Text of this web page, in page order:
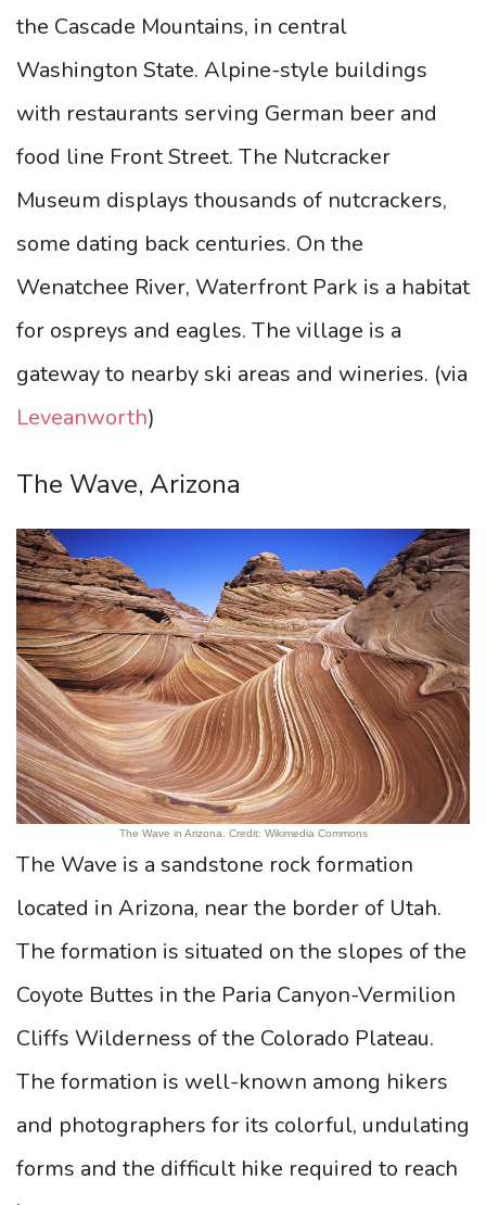
the Cascade Mountains, in central
Washington State. Alpine-style buildings
with restaurants serving German beer and
food line Front Street. The Nutcracker
Museum displays thousands of nutcrackers,
some dating back centuries. On the
Wenatchee River, Waterfront Park is a habitat
for ospreys and eagles. The village is a
gateway to nearby ski areas and wineries. (via
Leveanworth)
The Wave, Arizona
The Wave in Arizona. Credit: Wikimedia Commons
The Wave is a sandstone rock formation
located in Arizona, near the border of Utah.
The formation is situated on the slopes of the
Coyote Buttes in the Paria Canyon-Vermilion
Cliffs Wilderness of the Colorado Plateau.
The formation is well-known among hikers
and photographers for its colorful, undulating
forms and the difficult hike required to reach